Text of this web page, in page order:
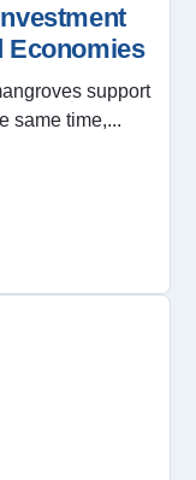
Economies
support
same time,...